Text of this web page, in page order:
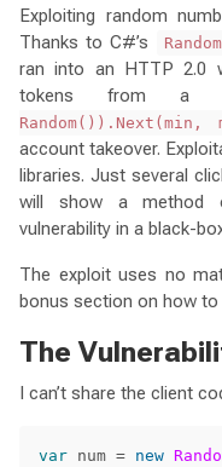
Exploiting random
Thanks to C#’s
Random
ran into an HTTP 2.0
tokens from a
Random()).Next(min,
account takeover.
libraries. Just several
will show a method
vulnerability in a black-
The exploit uses no
bonus section on how
The
I can’t share the client
var num = new